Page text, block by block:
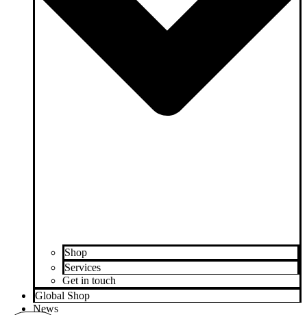
Shop
Services
Get in touch
Global Shop
News